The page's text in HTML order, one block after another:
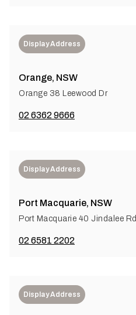
Display Address
Orange, NSW
Orange 38 Leewood Dr
02 6362 9666
Display Address
Port Macquarie, NSW
Port Macquarie 40 Jindalee Rd,
02 6581 2202
Display Address